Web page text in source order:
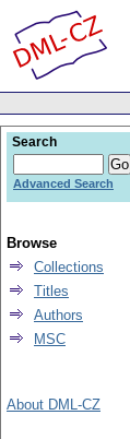
Search
Advanced Search
Browse
Collections
Titles
Authors
MSC
About DML-CZ